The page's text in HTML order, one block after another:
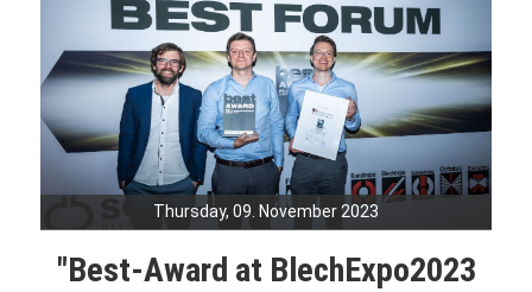
Thursday, 09. November 2023
"Best-Award at BlechExpo2023